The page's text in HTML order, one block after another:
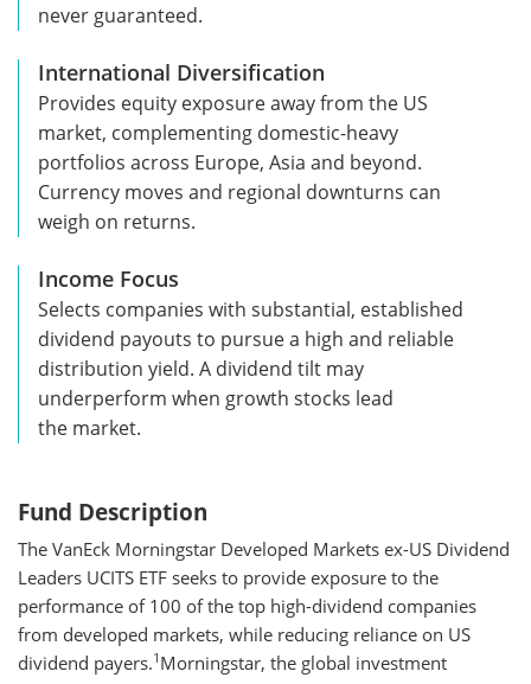
never guaranteed.
International Diversification
Provides equity exposure away from the US
market, complementing domestic-heavy
portfolios across Europe, Asia and beyond.
Currency moves and regional downturns can
weigh on returns.
Income Focus
Selects companies with substantial, established
dividend payouts to pursue a high and reliable
distribution yield. A dividend tilt may
underperform when growth stocks lead
the market.
Fund Description
The VanEck Morningstar Developed Markets ex-US Dividend
Leaders UCITS ETF seeks to provide exposure to the
performance of 100 of the top high-dividend companies
from developed markets, while reducing reliance on US
dividend payers.1 Morningstar, the global investment